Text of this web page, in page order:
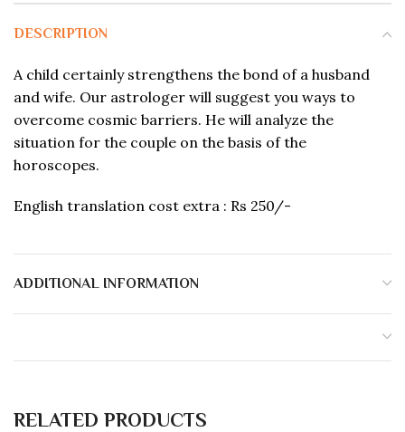
DESCRIPTION
A child certainly strengthens the bond of a husband
and wife. Our astrologer will suggest you ways to
overcome cosmic barriers. He will analyze the
situation for the couple on the basis of the
horoscopes.
English translation cost extra : Rs 250/-
ADDITIONAL INFORMATION
RELATED PRODUCTS